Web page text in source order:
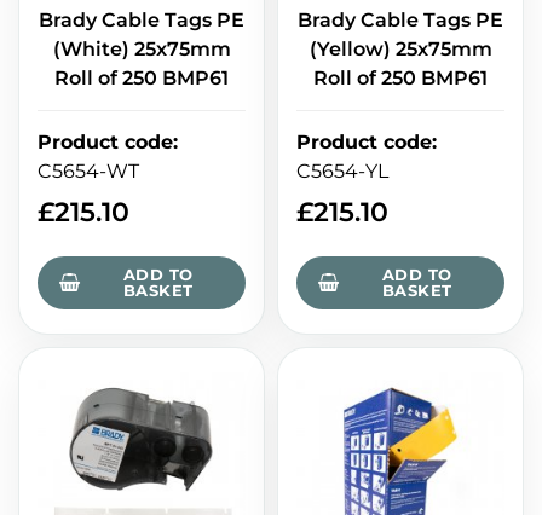
Brady Cable Tags PE
(White) 25x75mm
Roll of 250 BMP61
Product code:
C5654-WT
£215.10
ADD TO
BASKET
Brady Cable Tags PE
(Yellow) 25x75mm
Roll of 250 BMP61
Product code:
C5654-YL
£215.10
ADD TO
BASKET